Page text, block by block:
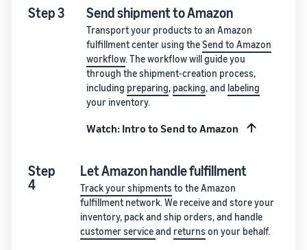
Step 3 Send shipment to Amazon
Transport your products to an Amazon
fulfillment center using theSend to Amazon
workflow. The workflow will guide you
through the shipment-creation process,
including preparing, packing, and labeling
your inventory.
Watch: Intro to Send to Amazon
Step
4
Let Amazon handle fulfillment
Track your shipments to the Amazon
fulfillment network. We receive and store your
inventory, pack and ship orders, and handle
customer serviceand returns on your behalf.